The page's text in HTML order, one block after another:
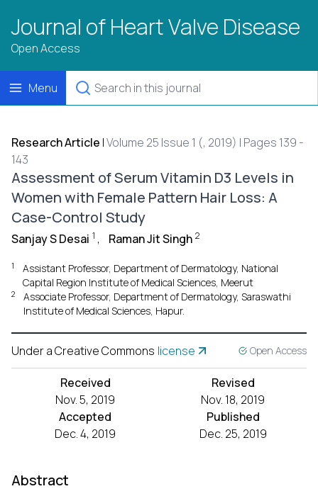
Journal of Heart Valve Disease
Open Access
Menu
Research Article |Volume 25 Issue 1 (, 2019) | Pages 139 -
143
Assessment of Serum Vitamin D3 Levels in
Women with Female Pattern Hair Loss: A
Case-Control Study
Sanjay S Desai 1 , Raman Jit Singh 2
1
Assistant Professor, Department of Dermatology, National
Capital Region Institute of Medical Sciences, Meerut
2
Associate Professor, Department of Dermatology, Saraswathi
Institute of Medical Sciences, Hapur.
Under a Creative Commons license Open Access
Received
Nov. 5, 2019
Revised
Nov. 18, 2019
Accepted
Dec. 4, 2019
Published
Dec. 25, 2019
Abstract